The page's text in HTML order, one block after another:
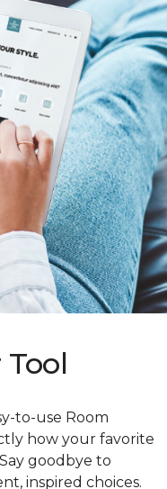
to-use Room
how your favorite
goodbye to
inspired choices.